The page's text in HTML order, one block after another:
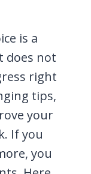
is a
does not
right
tips,
your
If you
you